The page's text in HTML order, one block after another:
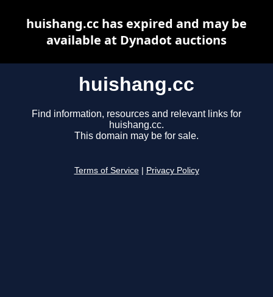
huishang.cc
Find information, resources and relevant links for
huishang.cc.
This domain may be for sale.
Terms of Service Privacy Policy
huishang.cc has expired and may be
available at Dynadot auctions